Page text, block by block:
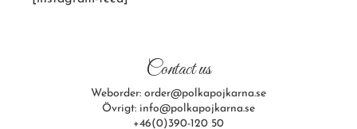
Contact us
Weborder: order@polkapojkarna.se
Övrigt: info@polkapojkarna.se
+46(0)390-120 50